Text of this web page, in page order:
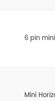
6 pin
Mini